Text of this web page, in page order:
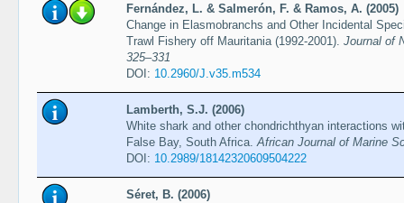
Fernández, L. & Salmerón, F. & Ramos, A. (2005)
Change in Elasmobranchs and Other Incidental
Trawl Fishery off Mauritania (1992-2001). Journal of
325–331
DOI: 10.2960/J.v35.m534
Lamberth, S.J. (2006)
White shark and other chondrichthyan interactions
False Bay, South Africa.African Journal of Marine
DOI: 10.2989/18142320609504222
Séret, B. (2006)